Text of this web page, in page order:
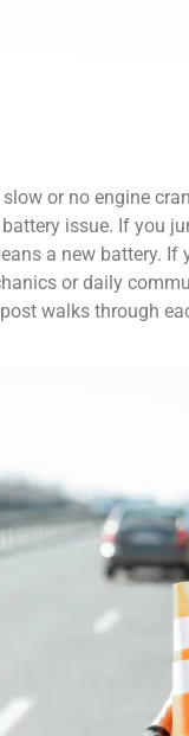
or no engine
issue. If you
a new battery. If
or daily
walks through